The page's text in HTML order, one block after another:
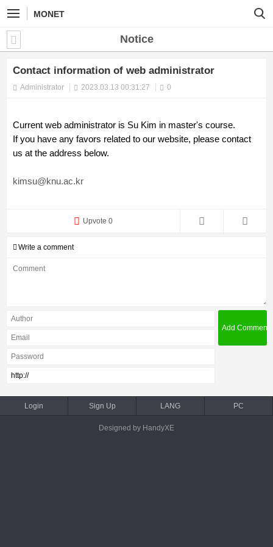
MONET
Notice
Contact information of web administrator
Administrator 2023.03.13 00:31:27 0
Current web administrator is Su Kim in master's course.
If you have any favors related to our website, please contact
us at the address below.
kimsu@knu.ac.kr
Upvote 0
Write a comment
Login Sign Up LANG PC
Designed by HandyXE